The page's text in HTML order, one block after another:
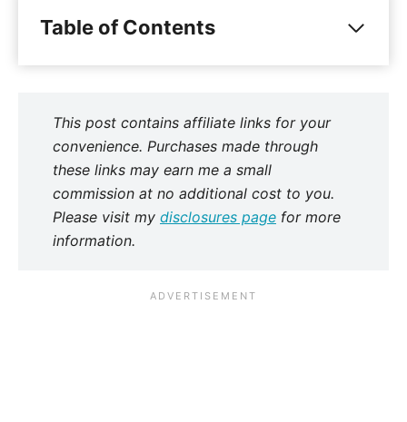
Table of Contents
This post contains affiliate links for your
convenience. Purchases made through
these links may earn me a small
commission at no additional cost to you.
Please visit my disclosures page for more
information.